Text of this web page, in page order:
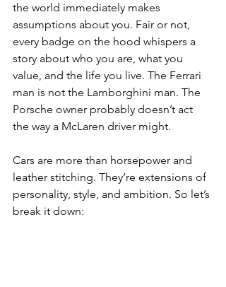
the world immediately makes
assumptions about you. Fair or not,
every badge on the hood whispers a
story about who you are, what you
value, and the life you live. The Ferrari
man is not the Lamborghini man. The
Porsche owner probably doesn’t act
the way a McLaren driver might.
Cars are more than horsepower and
leather stitching. They’re extensions of
personality, style, and ambition. So let’s
break it down: